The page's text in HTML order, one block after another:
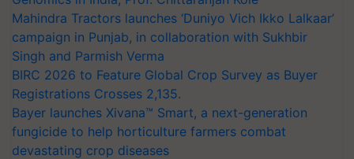
Mahindra Tractors launches ‘Duniyo Vich Ikko Lalkaar’
campaign in Punjab, in collaboration with Sukhbir
Singh and Parmish Verma
BIRC 2026 to Feature Global Crop Survey as Buyer
Registrations Crosses 2,135.
Bayer launches Xivana™ Smart, a next-generation
fungicide to help horticulture farmers combat
devastating crop diseases